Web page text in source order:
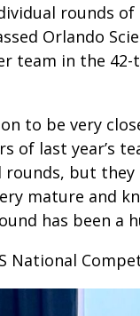
rounds
Orlando
team in the
to be very
of last year’s
but
mature and
has been a
National